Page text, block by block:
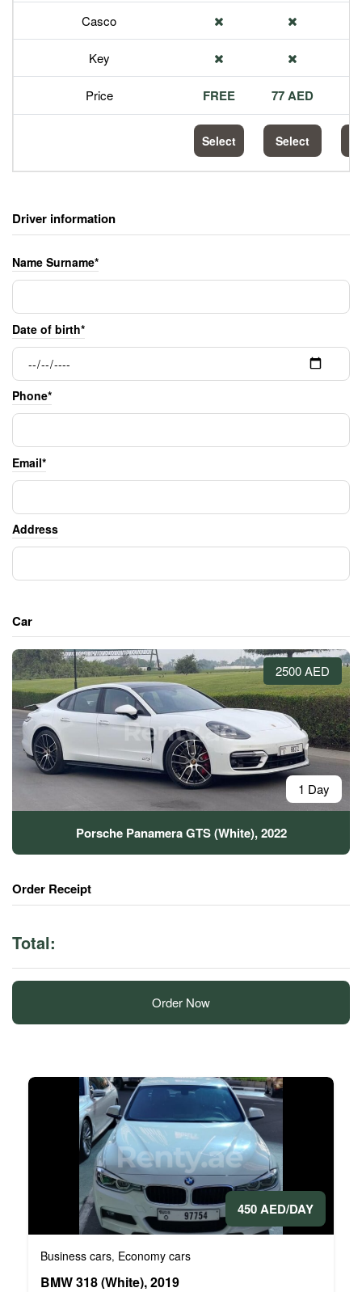
Casco
Key
Price FREE 77 AED
Select Select
Driver information
Name Surname*
Date of birth*
Phone*
Email*
Address
Car
2500 AED
1 Day
Porsche Panamera GTS (White), 2022
Order Receipt
Total:
Order Now
450 AED/DAY
Business cars, Economy cars
BMW 318 (White), 2019